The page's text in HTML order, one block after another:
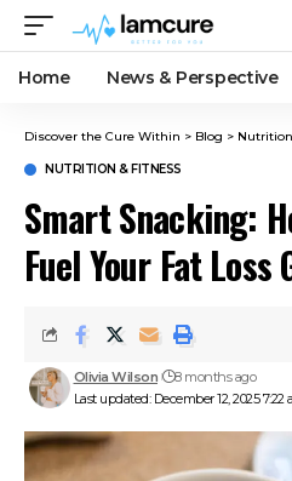
Home News & Perspective
Discover the Cure Within > Blog >
NUTRITION & FITNESS
Smart Snacking:
Fuel Your Fat Loss
Last updated: December 12, 2025 7:22
Olivia Wilson 8 months ago